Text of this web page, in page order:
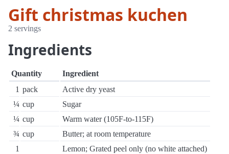
Gift christmas kuchen
2 servings
Ingredients
Quantity
Ingredient
1 pack
Active dry yeast
¼ cup
Sugar
¼ cup
Warm water (105F-to-115F)
¾ cup
Butter; at room temperature
1
Lemon; Grated peel only (no white attached)